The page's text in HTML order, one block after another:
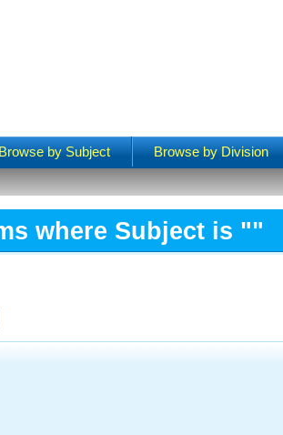
by Subject Browse by Division
where Subject is ""